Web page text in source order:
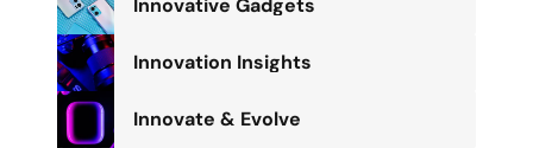
Innovative Gadgets
Innovation Insights
Innovate & Evolve